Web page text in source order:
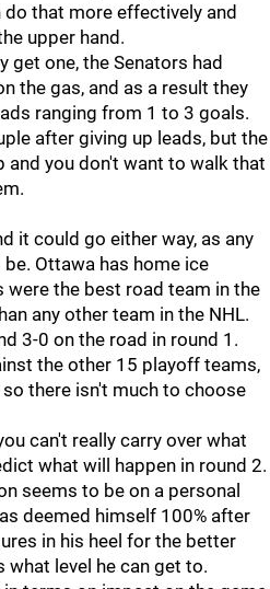
do that more effectively and
upper hand.
get one, the Senators had
the gas, and as a result they
ranging from 1 to 3 goals.
after giving up leads, but the
and you don't want to walk that
it could go either way, as any
Ottawa has home ice
were the best road team in the
any other team in the NHL.
3-0 on the road in round 1.
the other 15 playoff teams,
there isn't much to choose
can't really carry over what
what will happen in round 2.
seems to be on a personal
deemed himself 100% after
in his heel for the better
level he can get to.